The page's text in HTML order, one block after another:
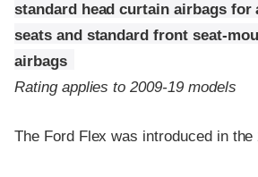
standard head curtain airbags for
seats and standard front seat-
airbags
Rating applies to 2009-19 models
The Ford Flex was introduced in the